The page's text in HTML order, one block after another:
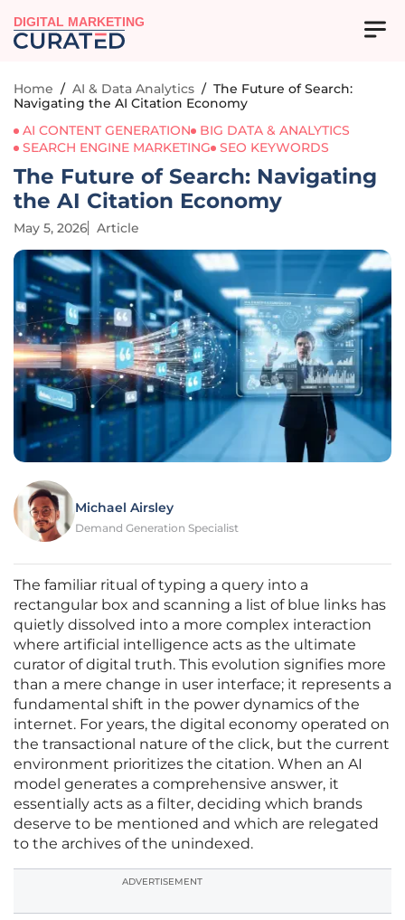
DIGITAL MARKETING
Home / AI & Data Analytics / The Future of Search:
Navigating the AI Citation Economy
AI CONTENT GENERATION
BIG DATA & ANALYTICS
SEARCH ENGINE MARKETING
SEO KEYWORDS
The Future of Search: Navigating
the AI Citation Economy
May 5, 2026 Article
Michael Airsley
Demand Generation Specialist
The familiar ritual of typing a query into a
rectangular box and scanning a list of blue links has
quietly dissolved into a more complex interaction
where artificial intelligence acts as the ultimate
curator of digital truth. This evolution signifies more
than a mere change in user interface; it represents a
fundamental shift in the power dynamics of the
internet. For years, the digital economy operated on
the transactional nature of the click, but the current
environment prioritizes the citation. When an AI
model generates a comprehensive answer, it
essentially acts as a filter, deciding which brands
deserve to be mentioned and which are relegated
to the archives of the unindexed.
ADVERTISEMENT